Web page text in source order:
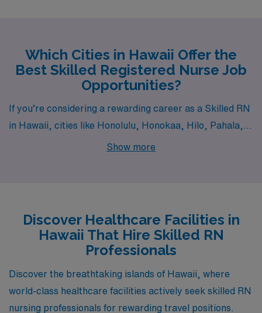
Which Cities in Hawaii Offer the
Best Skilled Registered Nurse Job
Opportunities?
If you’re considering a rewarding career as a Skilled RN
in Hawaii, cities like Honolulu, Honokaa, Hilo, Pahala,
and Lanai City offer a picturesque setting combined with
to advance their careers while enjoying the tropical
paradise that is Hawaii.
Show more
Discover Healthcare Facilities in
Hawaii That Hire Skilled RN
Professionals
Discover the breathtaking islands of Hawaii, where
world-class healthcare facilities actively seek skilled RN
nursing professionals for rewarding travel positions.